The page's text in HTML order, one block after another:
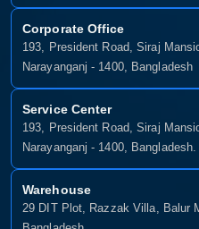
Corporate Office
193, President Road, Siraj
Narayanganj - 1400, Bangladesh
Service Center
193, President Road, Siraj
Narayanganj - 1400, Bangladesh.
Warehouse
29 DIT Plot, Razzak Villa, Balur